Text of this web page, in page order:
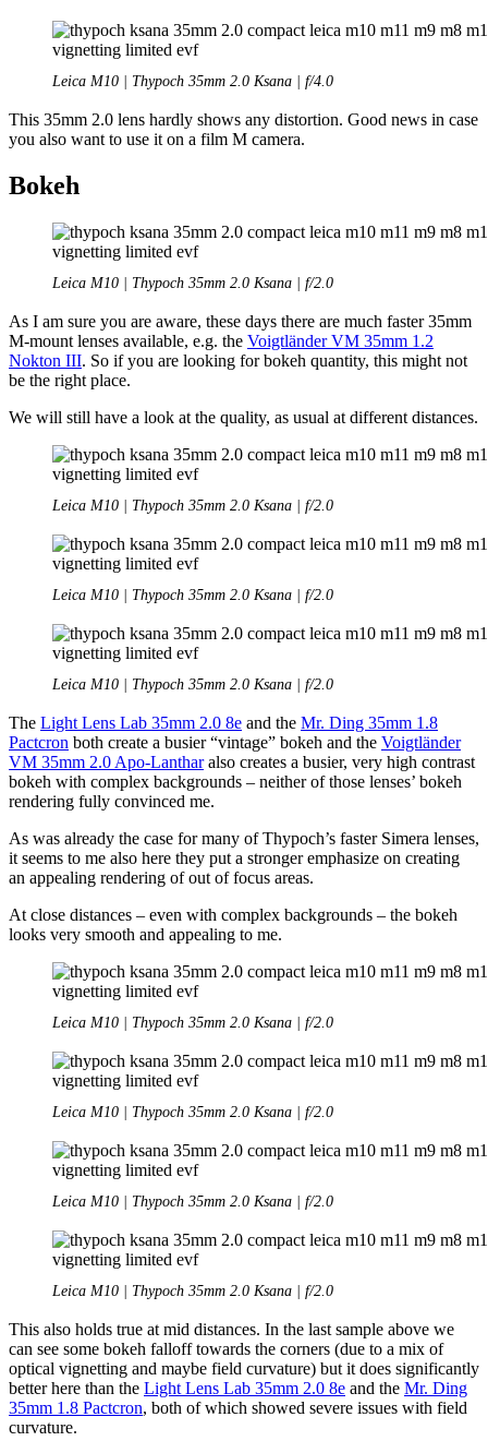
Leica M10 | Thypoch 35mm 2.0 Ksana | f/4.0
This 35mm 2.0 lens hardly shows any distortion. Good news in case
you also want to use it on a film M camera.
Bokeh
Leica M10 | Thypoch 35mm 2.0 Ksana | f/2.0
As I am sure you are aware, these days there are much faster 35mm
M-mount lenses available, e.g. the Voigtländer VM 35mm 1.2
Nokton III. So if you are looking for bokeh quantity, this might not
be the right place.
We will still have a look at the quality, as usual at different distances.
Leica M10 | Thypoch 35mm 2.0 Ksana | f/2.0
Leica M10 | Thypoch 35mm 2.0 Ksana | f/2.0
Leica M10 | Thypoch 35mm 2.0 Ksana | f/2.0
The Light Lens Lab 35mm 2.0 8e and the Mr. Ding 35mm 1.8
Pactcron both create a busier “vintage” bokeh and the Voigtländer
VM 35mm 2.0 Apo-Lantharalso creates a busier, very high contrast
bokeh with complex backgrounds – neither of those lenses’ bokeh
rendering fully convinced me.
As was already the case for many of Thypoch’s faster Simera lenses,
it seems to me also here they put a stronger emphasize on creating
an appealing rendering of out of focus areas.
At close distances – even with complex backgrounds – the bokeh
looks very smooth and appealing to me.
Leica M10 | Thypoch 35mm 2.0 Ksana | f/2.0
Leica M10 | Thypoch 35mm 2.0 Ksana | f/2.0
Leica M10 | Thypoch 35mm 2.0 Ksana | f/2.0
Leica M10 | Thypoch 35mm 2.0 Ksana | f/2.0
This also holds true at mid distances. In the last sample above we
can see some bokeh falloff towards the corners (due to a mix of
optical vignetting and maybe field curvature) but it does significantly
better here than the Light Lens Lab 35mm 2.0 8e and the Mr. Ding
35mm 1.8 Pactcron, both of which showed severe issues with field
curvature.